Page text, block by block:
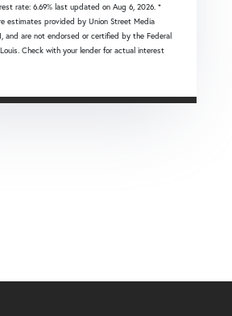
rate: 6.69% last updated on Aug 6, 2026. *
estimates provided by Union Street Media
and are not endorsed or certified by the Federal
Check with your lender for actual interest